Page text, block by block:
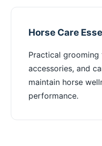
Horse Care
Practical
accessories, and
maintain horse
performance.